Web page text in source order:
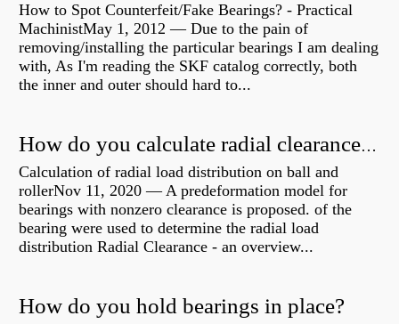
How to Spot Counterfeit/Fake Bearings? - Practical
MachinistMay 1, 2012 — Due to the pain of
removing/installing the particular bearings I am dealing
with, As I'm reading the SKF catalog correctly, both
the inner and outer should hard to...
How do you calculate radial clearance of a bearing?
Calculation of radial load distribution on ball and
rollerNov 11, 2020 — A predeformation model for
bearings with nonzero clearance is proposed. of the
bearing were used to determine the radial load
distribution Radial Clearance - an overview...
How do you hold bearings in place?